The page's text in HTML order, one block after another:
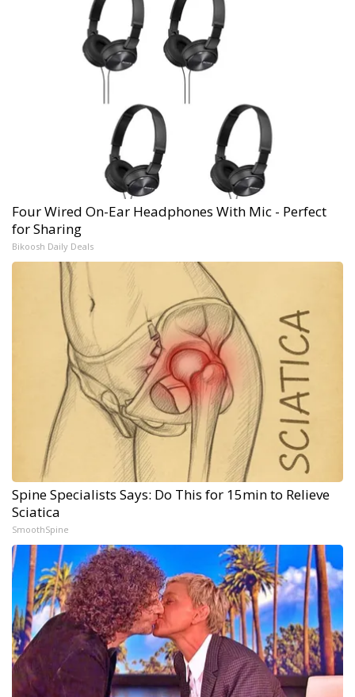
Four Wired On-Ear Headphones With Mic - Perfect
for Sharing
Bikoosh Daily Deals
Spine Specialists Says: Do This for 15min to Relieve
Sciatica
SmoothSpine